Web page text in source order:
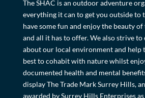
The SHAC is an outdoor adventure
everything it can to get you outside to
have some fun and enjoy the beauty
and all it has to offer. We also strive to
about our local environment and help
best to cohabit with nature whilst
documented health and mental
display The Trade Mark Surrey Hills,
awarded by Surrey Hills Enterprises